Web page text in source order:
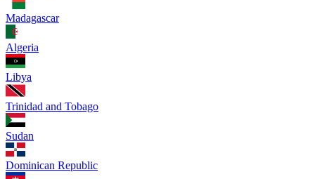
Madagascar
Algeria
Libya
Trinidad and Tobago
Sudan
Dominican Republic